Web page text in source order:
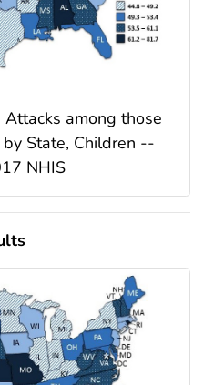
among those
State, Children --
NHIS